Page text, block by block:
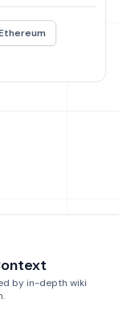
by in-depth wiki